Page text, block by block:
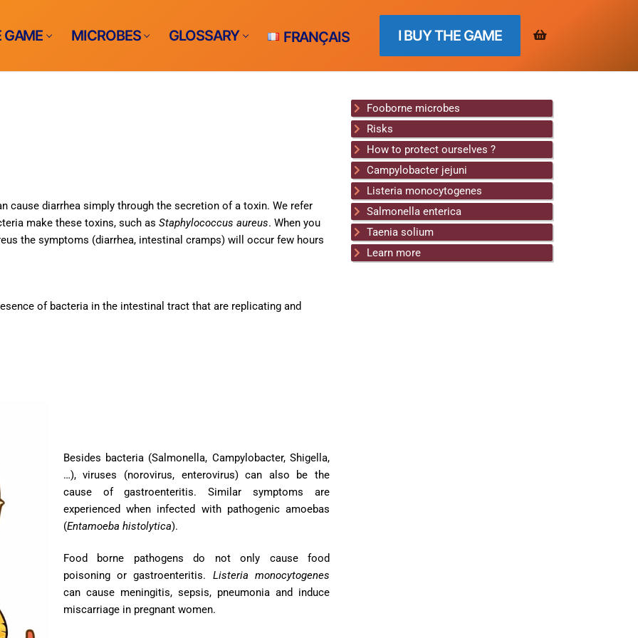
GAME MICROBES GLOSSARY FRANÇAIS I BUY THE GAME
cause diarrhea simply through the secretion of a toxin. We refer
make these toxins, such as Staphylococcus aureus. When you
the symptoms (diarrhea, intestinal cramps) will occur few hours
of bacteria in the intestinal tract that are replicating and
Besides bacteria (Salmonella, Campylobacter, Shigella,
…), viruses (norovirus, enterovirus) can also be the
cause of gastroenteritis. Similar symptoms are
experienced when infected with pathogenic amoebas
(Entamoeba histolytica).
Food borne pathogens do not only cause food
poisoning or gastroenteritis. Listeria monocytogenes
can cause meningitis, sepsis, pneumonia and induce
miscarriage in pregnant women.
Fooborne microbes
Risks
How to protect ourselves ?
Campylobacter jejuni
Listeria monocytogenes
Salmonella enterica
Taenia solium
Learn more